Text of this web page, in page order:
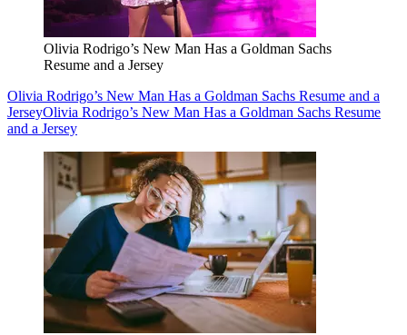
Olivia Rodrigo’s New Man Has a Goldman Sachs
Resume and a Jersey
Olivia Rodrigo’s New Man Has a Goldman Sachs Resume and a
JerseyOlivia Rodrigo’s New Man Has a Goldman Sachs Resume
and a Jersey